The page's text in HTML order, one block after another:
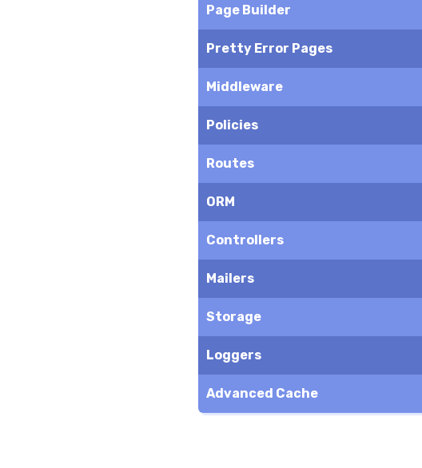
Page Builder
Pretty Error Pages
Middleware
Policies
Routes
ORM
Controllers
Mailers
Storage
Loggers
Advanced Cache